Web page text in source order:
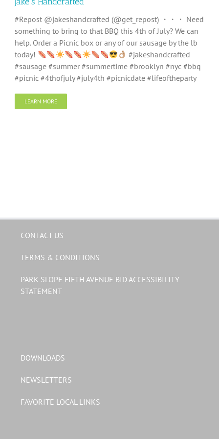
#Repost @jakeshandcrafted (@get_repost) ・・・ Need
something to bring to that BBQ this 4th of July? We can
help. Order a Picnic box or any of our sausage by the lb
today!
#jakeshandcrafted
#sausage #summer #summertime #brooklyn #nyc #bbq
#picnic #4thofjuly #july4th #picnicdate #lifeoftheparty
LEARN MORE
CONTACT US
TERMS & CONDITIONS
PARK SLOPE FIFTH AVENUE BID ACCESSIBILITY
STATEMENT
DOWNLOADS
NEWSLETTERS
FAVORITE LOCAL LINKS